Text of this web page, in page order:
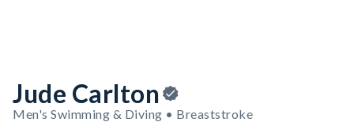
Jude Carlton
Men's Swimming & Diving • Breaststroke